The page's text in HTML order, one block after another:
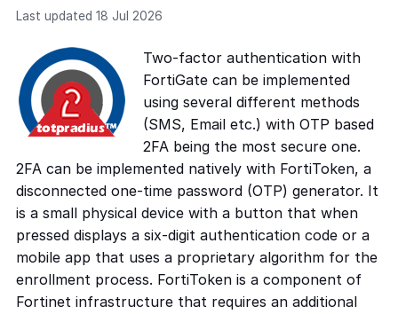
Last updated 18 Jul 2026
Two-factor authentication with
FortiGate can be implemented
using several different methods
(SMS, Email etc.) with OTP based
2FA being the most secure one.
2FA can be implemented natively with FortiToken, a
disconnected one-time password (OTP) generator. It
is a small physical device with a button that when
pressed displays a six-digit authentication code or a
mobile app that uses a proprietary algorithm for the
enrollment process. FortiToken is a component of
Fortinet infrastructure that requires an additional